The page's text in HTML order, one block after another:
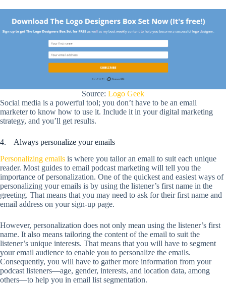
Source: Logo Geek
Social media is a powerful tool; you don’t have to be an email
marketer to know how to use it. Include it in your digital marketing
strategy, and you’ll get results.
4. Always personalize your emails
Personalizing emails is where you tailor an email to suit each unique
reader. Most guides to email podcast marketing will tell you the
importance of personalization. One of the quickest and easiest ways of
personalizing your emails is by using the listener’s first name in the
greeting. That means that you may need to ask for their first name and
email address on your sign-up page.
However, personalization does not only mean using the listener’s first
name. It also means tailoring the content of the email to suit the
listener’s unique interests. That means that you will have to segment
your email audience to enable you to personalize the emails.
Consequently, you will have to gather more information from your
podcast listeners—age, gender, interests, and location data, among
others—to help you in email list segmentation.